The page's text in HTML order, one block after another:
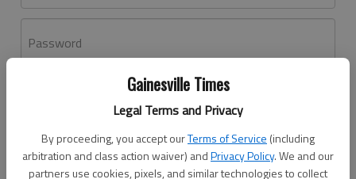
Gainesville Times
Legal Terms and Privacy
By proceeding, you accept ourTerms of Service (including
arbitration and class action waiver) andPrivacy Policy. We and our
partners use cookies, pixels, and similar technologies to collect
Password
Don't have an account yet?Register here
Log In